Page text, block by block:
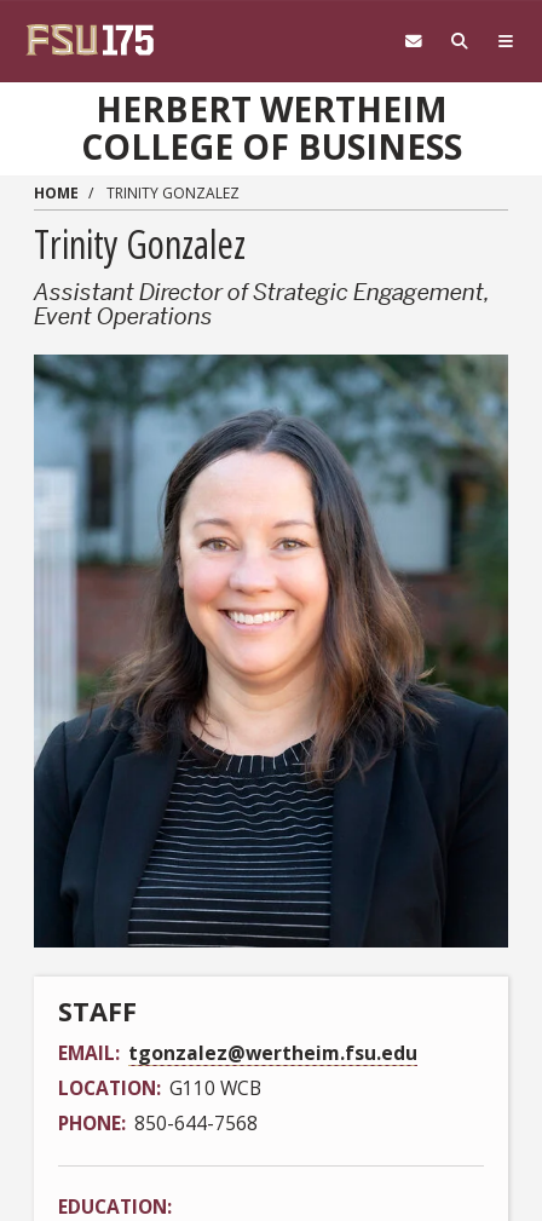
HERBERT WERTHEIM
COLLEGE OF BUSINESS
HOME TRINITY GONZALEZ
Trinity Gonzalez
Assistant Director of Strategic Engagement,
Event Operations
STAFF
EMAIL tgonzalez@wertheim.fsu.edu
LOCATION G110 WCB
PHONE 850-644-7568
EDUCATION